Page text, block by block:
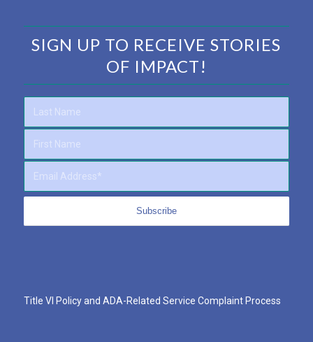
SIGN UP TO RECEIVE STORIES
OF IMPACT!
Title VI Policy and ADA-Related Service Complaint Process